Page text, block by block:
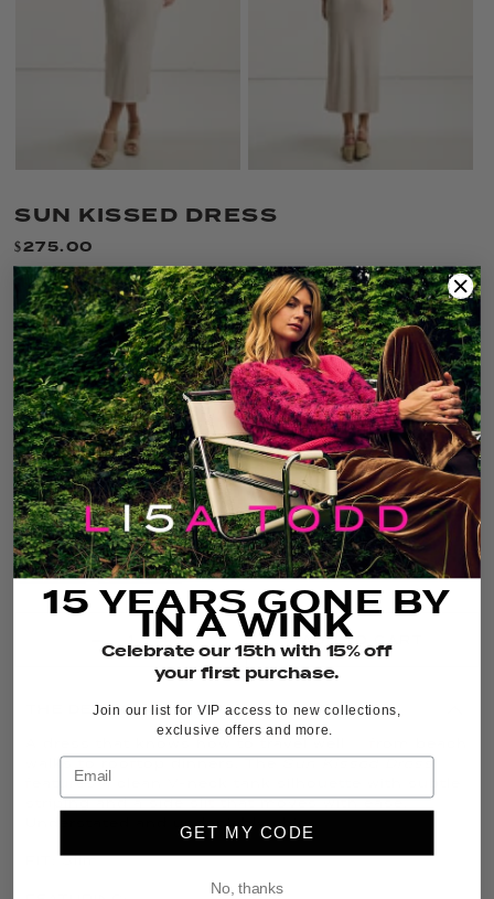
SUN KISSED DRESS
$275.00
Only 1 left!
SIZE: XS
XS S M L XL
COLOR: WHITE COMBO
FIT GUIDE SIZE GUIDE
ADD TO CART
THE DETAILS
walks to rooftop dinners. TheSun Kissed Dress
features a clean V-neck tank silhouette with subtle
striping and a side slit that moves with ease.
Understated and undeniably chic.
FIT: Slim
15 YEARS GONE BY
IN A WINK
Celebrate our 15th with 15% off
your first purchase.
Join our list for VIP access to new collections,
exclusive offers and more.
GET MY CODE
No, thanks